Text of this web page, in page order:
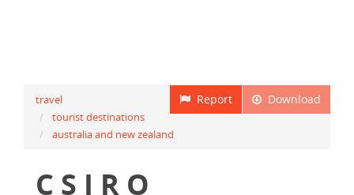
Download
Report
travel
tourist destinations
australia and new zealand
C S I R O